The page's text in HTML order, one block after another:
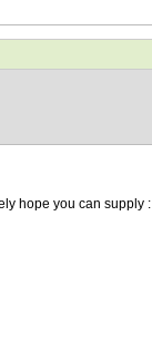
hope you can supply :